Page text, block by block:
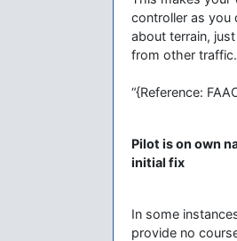
controller as you
about terrain,
from other traffic.
“{Reference:
Pilot is on own
initial fix
In some
provide no